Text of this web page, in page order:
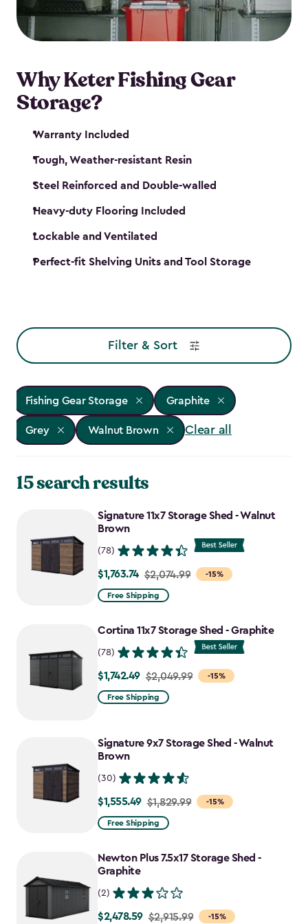
maintenance. So, you can focus on your next big
catch!
Why Keter Fishing Gear
Storage?
Warranty Included
Tough, Weather-resistant Resin
Steel Reinforced and Double-walled
Heavy-duty Flooring Included
Lockable and Ventilated
Perfect-fit Shelving Units and Tool Storage
Filter & Sort
Fishing Gear Storage Graphite
Grey Walnut Brown Clear all
15 search results
Signature 11x7 Storage Shed - Walnut
Brown
(78)
-15%
Price
from
to
$1,763.74 $2,074.99
Free Shipping
Cortina 11x7 Storage Shed - Graphite
(78)
-15%
Price
from
$1,742.49
$1,742.49 $2,049.99
Free Shipping
Signature 9x7 Storage Shed - Walnut
Brown
(30)
-15%
Price
from
to
$1,555.49
$1,555.49 $1,829.99
Free Shipping
Newton Plus 7.5x17 Storage Shed -
Graphite
(2)
-15%
Price
$2,478.59 $2,915.99